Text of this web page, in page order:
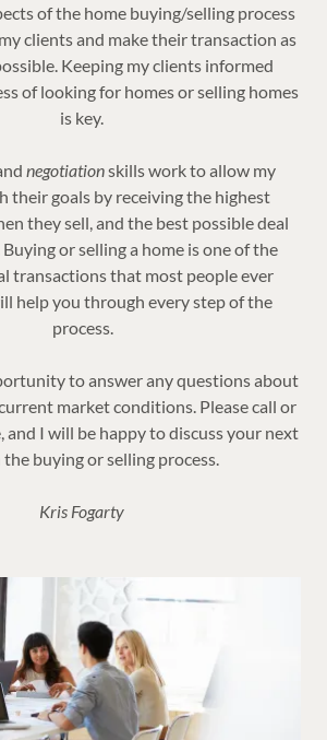
of the home buying/selling process
clients and make their transaction as
Keeping my clients informed
of looking for homes or selling homes
is key.
negotiationskills work to allow my
their goals by receiving the highest
they sell, and the best possible deal
or selling a home is one of the
transactions that most people ever
help you through every step of the
process.
to answer any questions about
market conditions. Please call or
and I will be happy to discuss your next
the buying or selling process.
Kris Fogarty